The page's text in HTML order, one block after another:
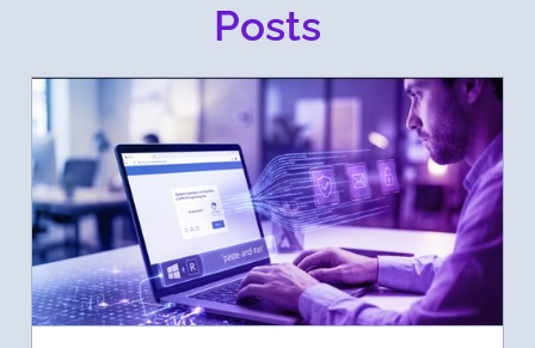
Posts